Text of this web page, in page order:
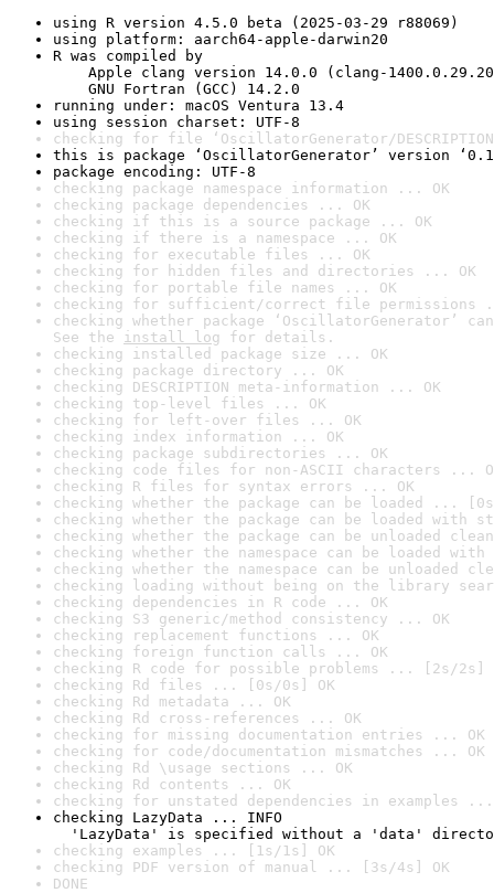
using R version 4.5.0 beta (2025-03-29 r88069)
using platform: aarch64-apple-darwin20
R was compiled by
Apple clang version 14.0.0 (clang-
GNU Fortran (GCC) 14.2.0
running under: macOS Ventura 13.4
using session charset: UTF-8
checking for file ‘OscillatorGenerator/
this is package ‘OscillatorGenerator’ version
package encoding: UTF-8
checking package namespace information ... OK
checking package dependencies ... OK
checking if this is a source package ... OK
checking if there is a namespace ... OK
checking for executable files ... OK
checking for hidden files and directories ... OK
checking for portable file names ... OK
checking for sufficient/correct file permissions
checking whether package ‘OscillatorGenerator’
See the install log for details.
checking installed package size ... OK
checking package directory ... OK
checking DESCRIPTION meta-information ... OK
checking top-level files ... OK
checking for left-over files ... OK
checking index information ... OK
checking package subdirectories ... OK
checking code files for non-ASCII characters ...
checking R files for syntax errors ... OK
checking whether the package can be loaded ...
checking whether the package can be loaded with
checking whether the package can be unloaded
checking whether the namespace can be loaded
checking whether the namespace can be unloaded
checking loading without being on the library
checking dependencies in R code ... OK
checking S3 generic/method consistency ... OK
checking replacement functions ... OK
checking foreign function calls ... OK
checking R code for possible problems ... [2s/2s]
checking Rd files ... [0s/0s] OK
checking Rd metadata ... OK
checking Rd cross-references ... OK
checking for missing documentation entries ... OK
checking for code/documentation mismatches ... OK
checking Rd \usage sections ... OK
checking Rd contents ... OK
checking for unstated dependencies in examples ...
checking LazyData ... INFO
'LazyData' is specified without a 'data'
checking examples ... [1s/1s] OK
checking PDF version of manual ... [3s/4s] OK
DONE